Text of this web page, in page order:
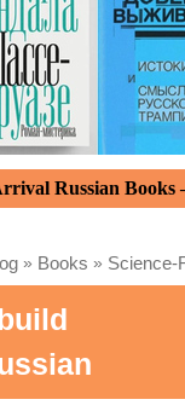
Russian
» Books » Science-